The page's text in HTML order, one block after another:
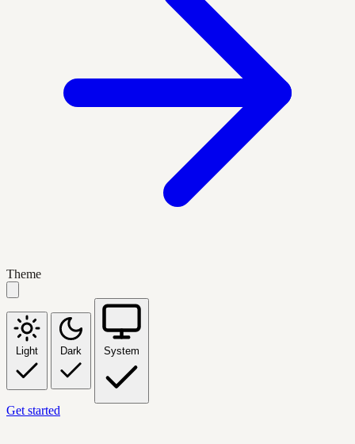
Theme
Light Dark System
Get started